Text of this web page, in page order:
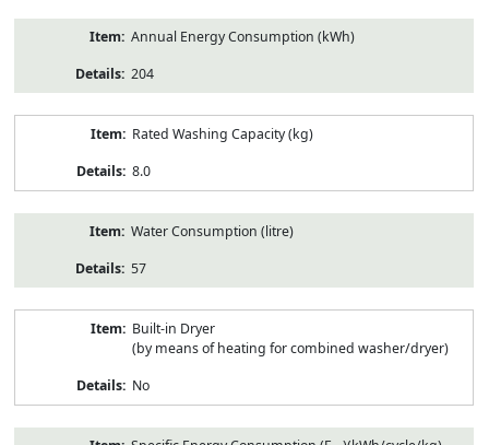
Annual Energy Consumption (kWh)
204
Rated Washing Capacity (kg)
8.0
Water Consumption (litre)
57
Built-in Dryer
(by means of heating for combined washer/dryer)
No